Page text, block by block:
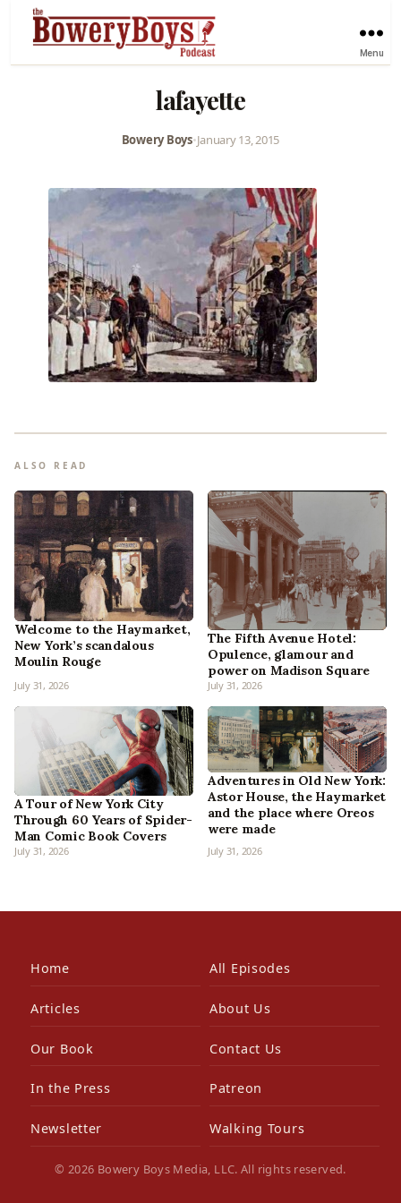
Menu
lafayette
Bowery Boys•January 13, 2015
ALSO READ
Welcome to the Haymarket,
New York’s scandalous
Moulin Rouge
July 31, 2026
The Fifth Avenue Hotel:
Opulence, glamour and
power on Madison Square
July 31, 2026
A Tour of New York City
Through 60 Years of Spider-
Man Comic Book Covers
July 31, 2026
Adventures in Old New York:
Astor House, the Haymarket
and the place where Oreos
were made
July 31, 2026
Home All Episodes
Articles About Us
Our Book Contact Us
In the Press Patreon
Newsletter Walking Tours
© 2026 Bowery Boys Media, LLC. All rights reserved.